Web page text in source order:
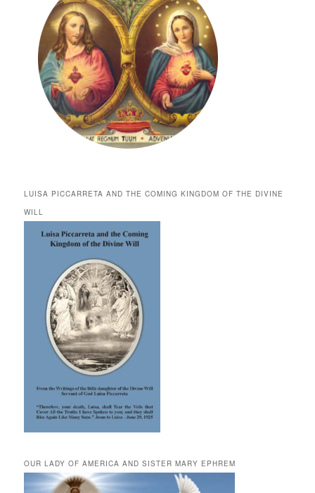
LUISA PICCARRETA AND THE COMING KINGDOM OF THE DIVINE
WILL
OUR LADY OF AMERICA AND SISTER MARY EPHREM